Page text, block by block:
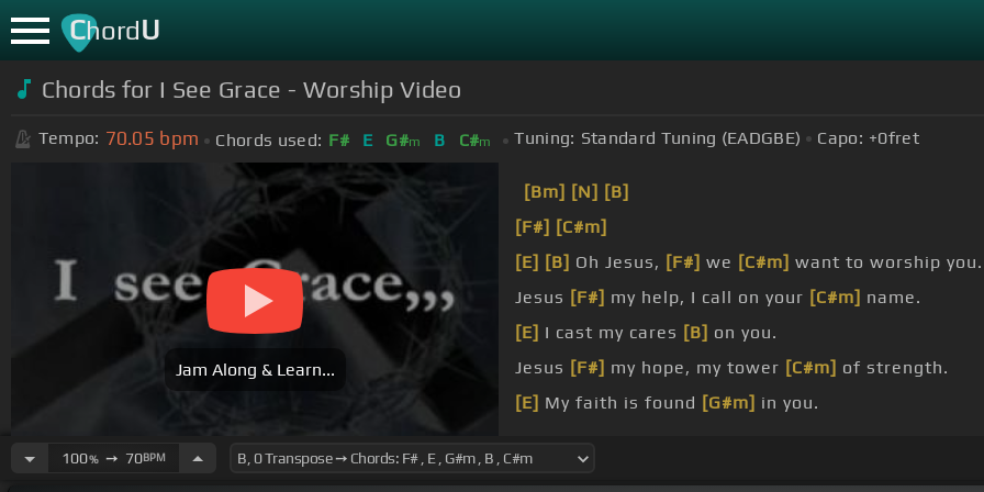
ChordU
Chords for I See Grace - Worship Video
Tempo: 70.05 bpm Chords used: F# E G#m B C#m Tuning: Standard Tuning (EADGBE) Capo: +0fret
Jam Along & Learn...
[Bm] [N] [B]
[F#] [C#m]
[E] [B] Oh Jesus, [F#] we [C#m] want to worship you.
Jesus [F#] my help, I call on your [C#m] name.
[E] I cast my cares [B] on you.
Jesus [F#] my hope, my tower [C#m] of strength.
[E] My faith is found [G#m] in you.
100%➙ 70BPM